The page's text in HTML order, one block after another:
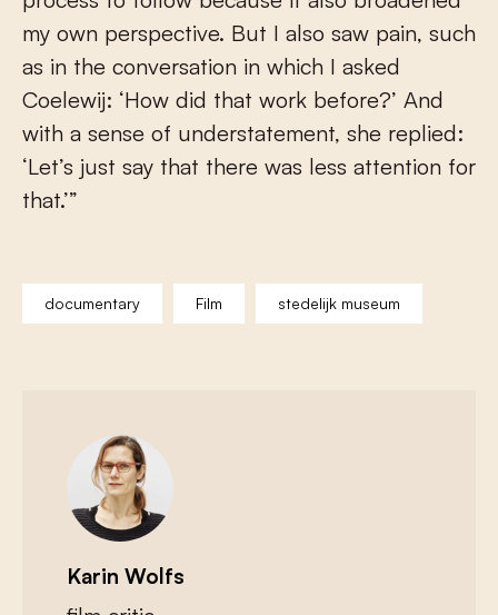
my own perspective. But I also saw pain, such
as in the conversation in which I asked
Coelewij: ‘How did that work before?’ And
with a sense of understatement, she replied:
‘Let’s just say that there was less attention for
that.’”
documentary Film stedelijk museum
Karin Wolfs